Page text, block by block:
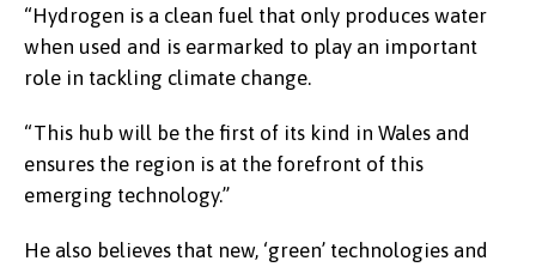
“Hydrogen is a clean fuel that only produces water
when used and is earmarked to play an important
role in tackling climate change.
“This hub will be the first of its kind in Wales and
ensures the region is at the forefront of this
emerging technology.”
He also believes that new, ‘green’ technologies and